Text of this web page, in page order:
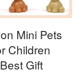
Mini Pets
Children
Gift